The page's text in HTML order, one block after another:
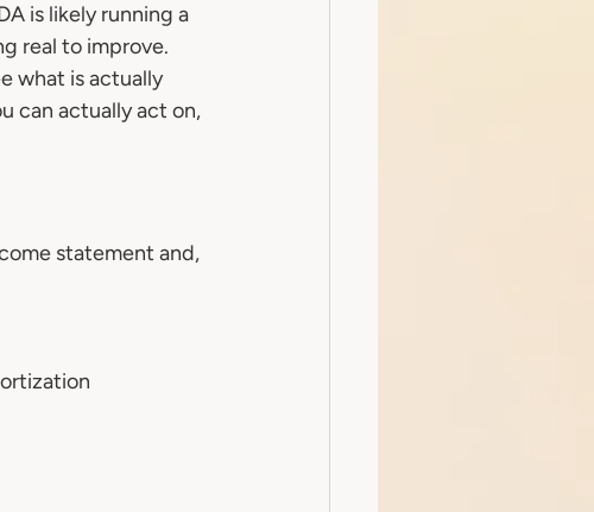
is likely running a
real to improve.
what is actually
can actually act on,
statement and,